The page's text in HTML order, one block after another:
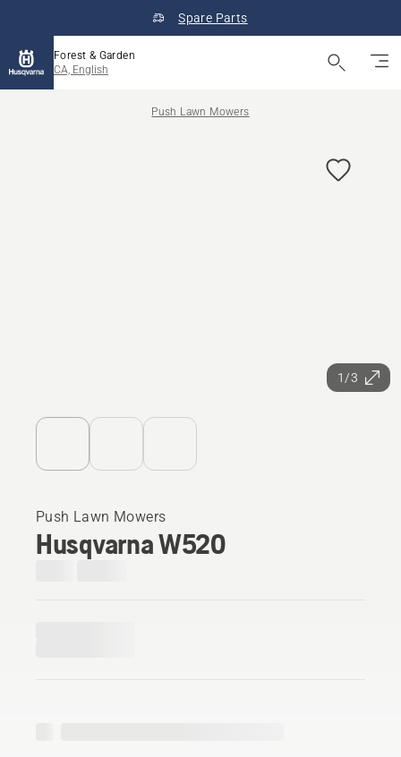
Spare Parts
Forest & Garden
CA, English
Push Lawn Mowers
1/3
Push Lawn Mowers
Husqvarna W520